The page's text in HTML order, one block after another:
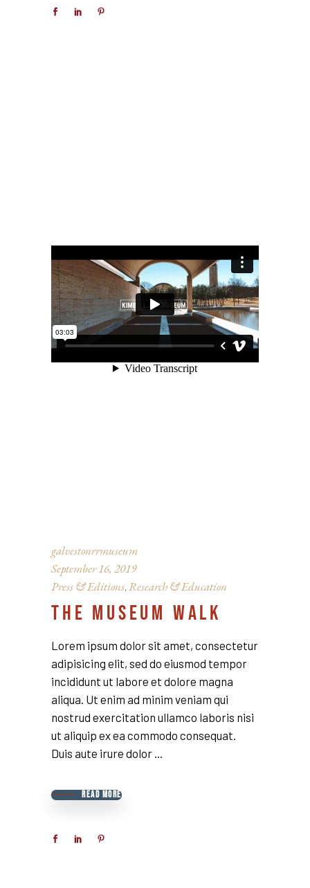
galvestonrrmuseum
September 16, 2019
Press & Editions,Research & Education
THE MUSEUM WALK
Lorem ipsum dolor sit amet, consectetur
adipisicing elit, sed do eiusmod tempor
incididunt ut labore et dolore magna
aliqua. Ut enim ad minim veniam qui
nostrud exercitation ullamco laboris nisi
ut aliquip ex ea commodo consequat.
Duis aute irure dolor
READ MORE